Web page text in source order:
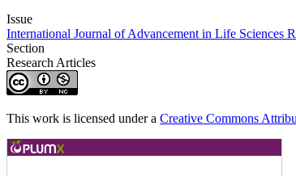
Issue
International Journal of Advancement in Life Sciences
Section
Research Articles
This work is licensed under a Creative Commons